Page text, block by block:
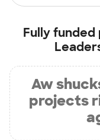
Fully
Aw
projects